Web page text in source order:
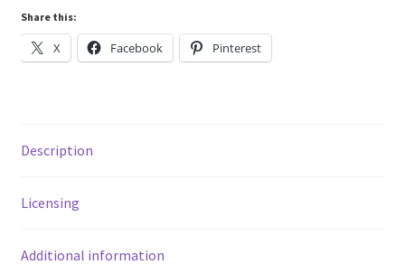
Crochet
&
Knitting
1959
Book
Share this:
X Facebook Pinterest
Description
Licensing
Additional information